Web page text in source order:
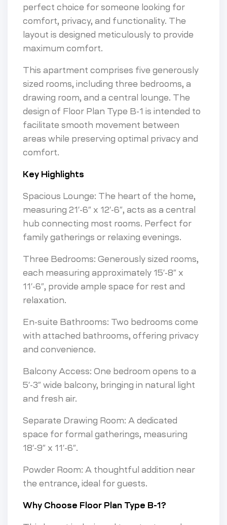
perfect choice for someone looking for
comfort, privacy, and functionality. The
layout is designed meticulously to provide
maximum comfort.
This apartment comprises five generously
sized rooms, including three bedrooms, a
drawing room, and a central lounge. The
design of Floor Plan Type B-1 is intended to
facilitate smooth movement between
areas while preserving optimal privacy and
comfort.
Key Highlights
Spacious Lounge: The heart of the home,
measuring 21′-6″ x 12′-6″, acts as a central
hub connecting most rooms. Perfect for
family gatherings or relaxing evenings.
Three Bedrooms: Generously sized rooms,
each measuring approximately 15′-8″ x
11′-6″, provide ample space for rest and
relaxation.
En-suite Bathrooms: Two bedrooms come
with attached bathrooms, offering privacy
and convenience.
Balcony Access: One bedroom opens to a
5′-3″ wide balcony, bringing in natural light
and fresh air.
Separate Drawing Room: A dedicated
space for formal gatherings, measuring
18′-9″ x 11′-6″.
Powder Room: A thoughtful addition near
the entrance, ideal for guests.
Why Choose Floor Plan Type B-1?